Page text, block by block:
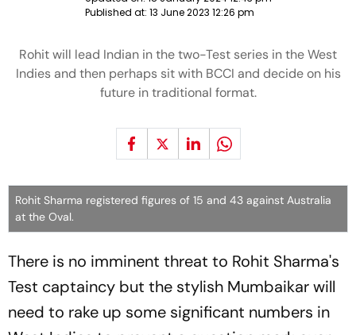
Published at: 13 June 2023 12:26 pm
Rohit will lead Indian in the two-Test series in the West
Indies and then perhaps sit with BCCI and decide on his
future in traditional format.
Rohit Sharma registered figures of 15 and 43 against Australia
at the Oval.
There is no imminent threat to Rohit Sharma's
Test captaincy but the stylish Mumbaikar will
need to rake up some significant numbers in